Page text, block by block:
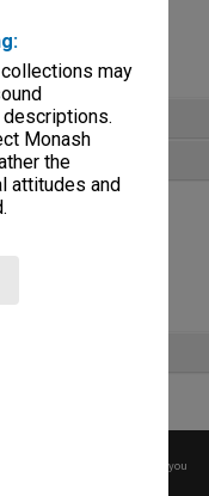
may
Monash
the
attitudes and
before any reuse if you